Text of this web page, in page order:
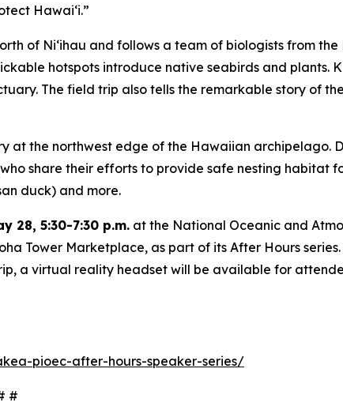
Hawaiʻi.”
of Niʻihau and follows a team of biologists from the
hotspots introduce native seabirds and plants.
The field trip also tells the remarkable story of
at the northwest edge of the Hawaiian archipelago.
share their efforts to provide safe nesting habitat
duck) and more.
28, 5:30-7:30 p.m. at the National Oceanic and
Tower Marketplace, as part of its After Hours
a virtual reality headset will be available for
pioec-after-hours-speaker-series/
#